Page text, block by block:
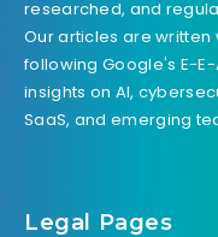
researched, and
Our articles are
following Google's E-
insights on AI,
SaaS, and emerging
Legal Pages